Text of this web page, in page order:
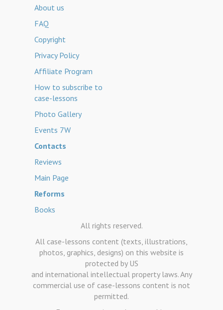
About us
FAQ
Copyright
Privacy Policy
Affiliate Program
How to subscribe to
case-lessons
Photo Gallery
Events 7W
Contacts
Reviews
Main Page
Reforms
Books
All rights reserved.
All case-lessons content (texts, illustrations,
photos, graphics, designs) on this website is
protected by US
and international intellectual property laws. Any
commercial use of case-lessons content is not
permitted.